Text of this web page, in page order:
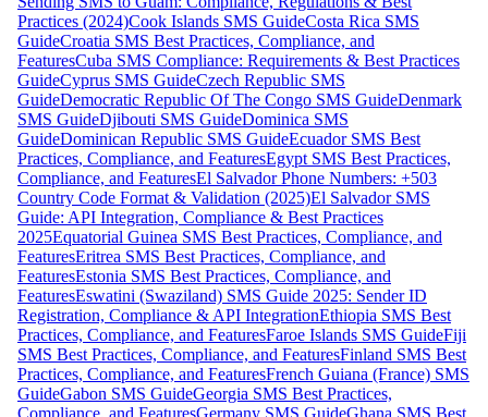
Practices (2024)Cook Islands SMS GuideCosta Rica SMS
GuideCroatia SMS Best Practices, Compliance, and
FeaturesCuba SMS Compliance: Requirements & Best Practices
GuideCyprus SMS GuideCzech Republic SMS
GuideDemocratic Republic Of The Congo SMS GuideDenmark
SMS GuideDjibouti SMS GuideDominica SMS
GuideDominican Republic SMS GuideEcuador SMS Best
Practices, Compliance, and FeaturesEgypt SMS Best Practices,
Compliance, and FeaturesEl Salvador Phone Numbers: +503
Country Code Format & Validation (2025)El Salvador SMS
Guide: API Integration, Compliance & Best Practices
2025Equatorial Guinea SMS Best Practices, Compliance, and
FeaturesEritrea SMS Best Practices, Compliance, and
FeaturesEstonia SMS Best Practices, Compliance, and
FeaturesEswatini (Swaziland) SMS Guide 2025: Sender ID
Registration, Compliance & API IntegrationEthiopia SMS Best
Practices, Compliance, and FeaturesFaroe Islands SMS GuideFiji
SMS Best Practices, Compliance, and FeaturesFinland SMS Best
Practices, Compliance, and FeaturesFrench Guiana (France) SMS
GuideGabon SMS GuideGeorgia SMS Best Practices,
Compliance, and FeaturesGermany SMS GuideGhana SMS Best